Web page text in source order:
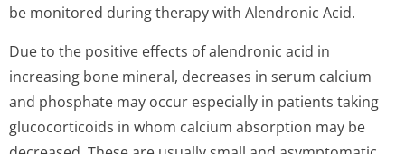
be monitored during therapy with Alendronic Acid.
Due to the positive effects of alendronic acid in
increasing bone mineral, decreases in serum calcium
and phosphate may occur especially in patients taking
glucocorticoids in whom calcium absorption may be